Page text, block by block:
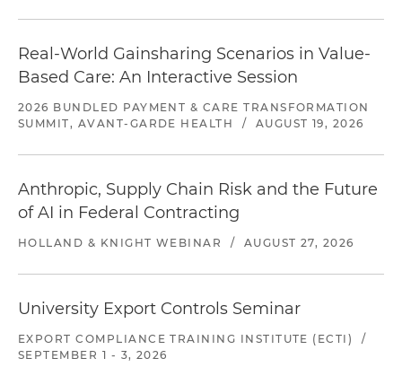
Real-World Gainsharing Scenarios in Value-
Based Care: An Interactive Session
2026 BUNDLED PAYMENT & CARE TRANSFORMATION
SUMMIT, AVANT-GARDE HEALTH
/ AUGUST 19, 2026
Anthropic, Supply Chain Risk and the Future
of AI in Federal Contracting
HOLLAND & KNIGHT WEBINAR / AUGUST 27, 2026
University Export Controls Seminar
EXPORT COMPLIANCE TRAINING INSTITUTE (ECTI)
/
SEPTEMBER 1 - 3, 2026